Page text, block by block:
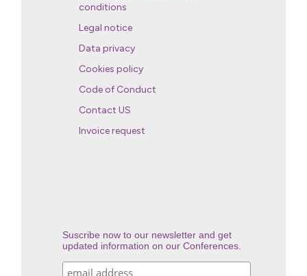
conditions
Legal notice
Data privacy
Cookies policy
Code of Conduct
Contact US
Invoice request
Suscribe now to our newsletter and get
updated information on our Conferences.